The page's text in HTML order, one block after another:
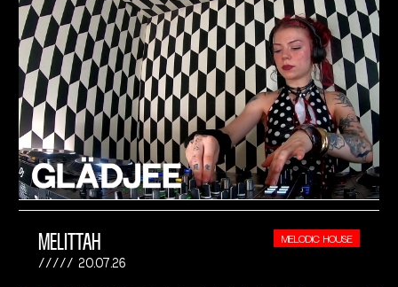
MELITTAH
20.07.26
MELODIC HOUSE